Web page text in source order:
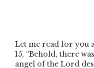
Let me read for you
15, “Behold, there
angel of the Lord